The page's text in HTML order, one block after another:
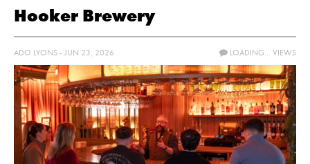
Hooker Brewery
ADO LYONS - JUN 23, 2026 LOADING... VIEWS